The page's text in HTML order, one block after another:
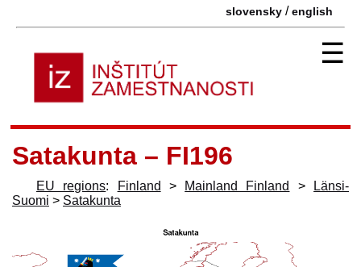
slovensky /english
☰
Satakunta – FI196
EU regions: Finland > Mainland Finland >
Länsi-
Suomi > Satakunta